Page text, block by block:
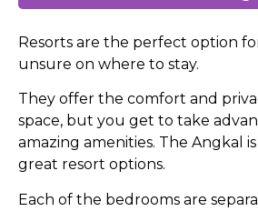
Resorts are the perfect option
unsure on where to stay.
They offer the comfort and
space, but you get to take
amazing amenities. The Angkal
great resort options.
Each of the bedrooms are